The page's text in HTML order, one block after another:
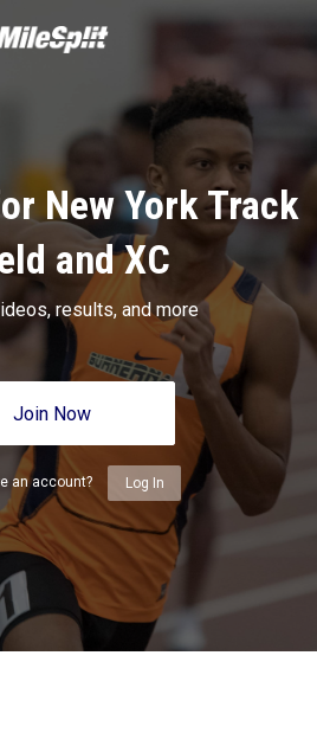
New York Track
and XC
results, and more
Join Now
an account? Log In